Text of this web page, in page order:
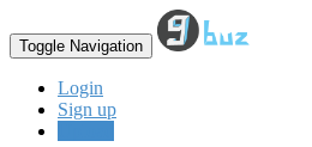
Toggle Navigation
Login
Sign up